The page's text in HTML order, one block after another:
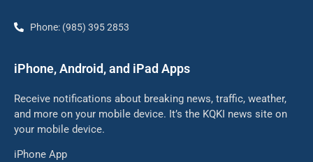
Phone: (985) 395 2853
iPhone, Android, and iPad Apps
Receive notifications about breaking news, traffic, weather,
and more on your mobile device. It’s the KQKI news site on
your mobile device.
iPhone App